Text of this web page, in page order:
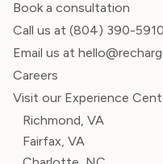
Book a consultation
Call us at (804) 390-5910
Email us at
Careers
Visit our Experience
Richmond, VA
Fairfax, VA